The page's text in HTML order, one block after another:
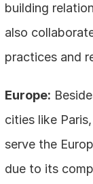
building
also
practices and
Europe:
cities like
serve the
due to its